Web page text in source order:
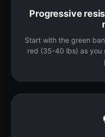
Progressive
Start with the green
red (35-40 lbs) as